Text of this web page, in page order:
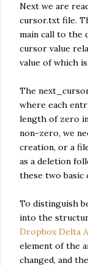
Next we are
cursor.txt file.
main call to the
cursor value
value of which
The
where each
length of zero
non-zero, we
creation, or a
as a deletion
these two basic
To distinguish
into the
Dropbox Delta
element of the
changed, and